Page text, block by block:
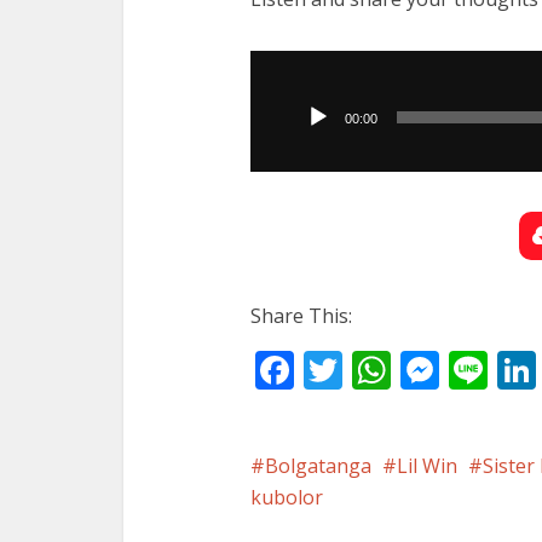
00:00
Share This:
Facebook
Twitter
Bolgatanga Lil Win Sister
kubolor